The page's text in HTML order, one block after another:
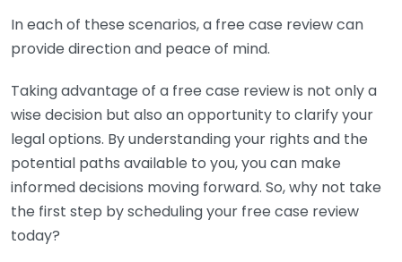
In each of these scenarios, a free case review can
provide direction and peace of mind.
Taking advantage of a free case review is not only a
wise decision but also an opportunity to clarify your
legal options. By understanding your rights and the
potential paths available to you, you can make
informed decisions moving forward. So, why not take
the first step by scheduling your free case review
today?